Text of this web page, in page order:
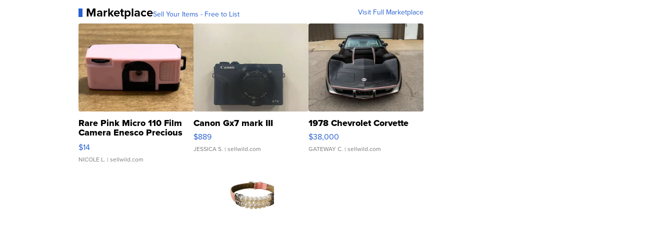
MarketplaceSell Your Items - Free to List Visit Full Marketplace
Rare Pink Micro 110 Film
Camera Enesco Precious
Moments TD4
$14
NICOLE L. | sellwild.com
Canon Gx7 mark III
$889
JESSICA S. | sellwild.com
1978 Chevrolet Corvette
$38,000
GATEWAY C. | sellwild.com